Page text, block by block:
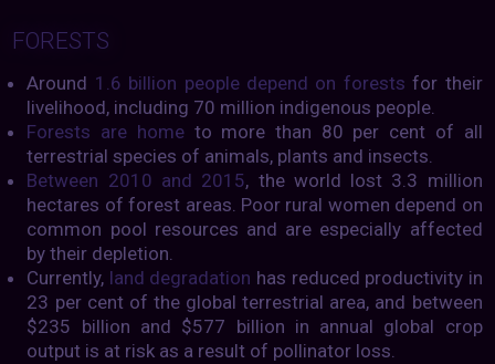
FORESTS
Around 1.6 billion people depend on forests for their
livelihood, including 70 million indigenous people.
Forests are hometo more than 80 per cent of all
terrestrial species of animals, plants and insects.
Between 2010 and 2015, the world lost 3.3 million
hectares of forest areas. Poor rural women depend on
common pool resources and are especially affected
by their depletion.
Currently, land degradation has reduced productivity in
23 per cent of the global terrestrial area, and between
$235 billion and $577 billion in annual global crop
output is at risk as a result of pollinator loss.